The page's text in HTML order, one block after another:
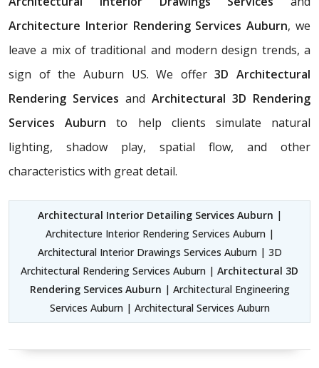
Architecture Interior Rendering Services Auburn, we
leave a mix of traditional and modern design trends, a
sign of the Auburn US. We offer3D Architectural
Rendering Services and Architectural 3D Rendering
Services Auburn to help clients simulate natural
lighting, shadow play, spatial flow, and other
characteristics with great detail.
Architectural Interior Detailing Services Auburn |
Architecture Interior Rendering Services Auburn |
Architectural Interior Drawings Services Auburn | 3D
Architectural Rendering Services Auburn | Architectural 3D
Rendering Services Auburn | Architectural Engineering
Services Auburn | Architectural Services Auburn